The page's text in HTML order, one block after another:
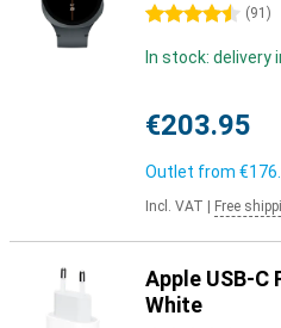
4.5 stars (91 )
In stock: delivery
€203.95
Outlet from
Incl. VAT Free
Apple USB-C
White